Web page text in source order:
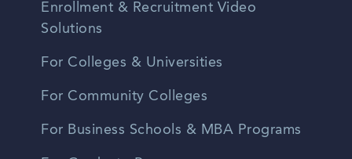
Enrollment & Recruitment Video
Solutions
For Colleges & Universities
For Community Colleges
For Business Schools & MBA Programs